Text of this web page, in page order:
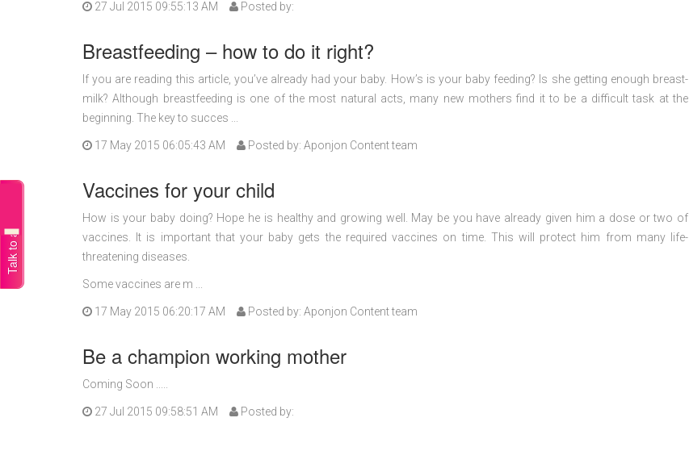
Talk to a doctor
27 Jul 2015 09:55:13 AM Posted by:
Breastfeeding – how to do it right?
If you are reading this article, you’ve already had your baby. How’s is your baby feeding? Is she getting enough breast-
milk? Although breastfeeding is one of the most natural acts, many new mothers find it to be a difficult task at the
beginning. The key to succes ...
17 May 2015 06:05:43 AM Posted by: Aponjon Content team
Vaccines for your child
How is your baby doing? Hope he is healthy and growing well. May be you have already given him a dose or two of
vaccines. It is important that your baby gets the required vaccines on time. This will protect him from many life-
threatening diseases.
Some vaccines are m ...
17 May 2015 06:20:17 AM Posted by: Aponjon Content team
Be a champion working mother
Coming Soon .....
27 Jul 2015 09:58:51 AM Posted by: